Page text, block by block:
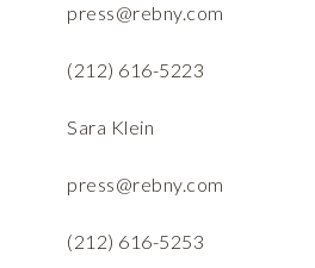
press@rebny.com
(212) 616-5223
Sara Klein
press@rebny.com
(212) 616-5253